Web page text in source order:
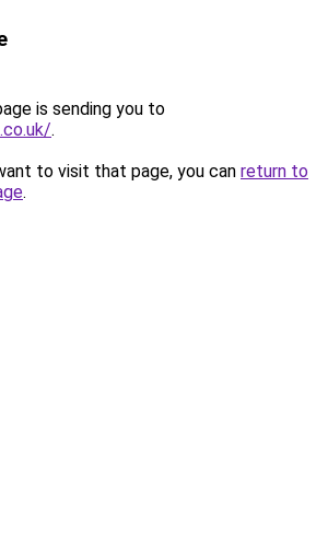
is sending you to
.
to visit that page, you can return to
.